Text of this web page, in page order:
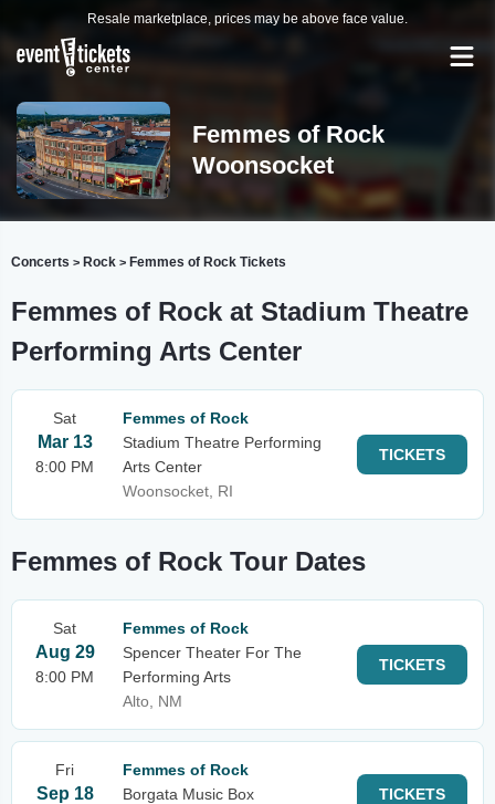
Resale marketplace, prices may be above face value.
Femmes of Rock
Woonsocket
Concerts > Rock > Femmes of Rock Tickets
Femmes of Rock at Stadium Theatre
Performing Arts Center
Sat
Mar 13
8:00 PM
Femmes of Rock
Stadium Theatre Performing
Arts Center
Woonsocket, RI
TICKETS
Femmes of Rock Tour Dates
Sat
Aug 29
8:00 PM
Femmes of Rock
Spencer Theater For The
Performing Arts
Alto, NM
TICKETS
Fri
Sep 18
Femmes of Rock
Borgata Music Box
TICKETS